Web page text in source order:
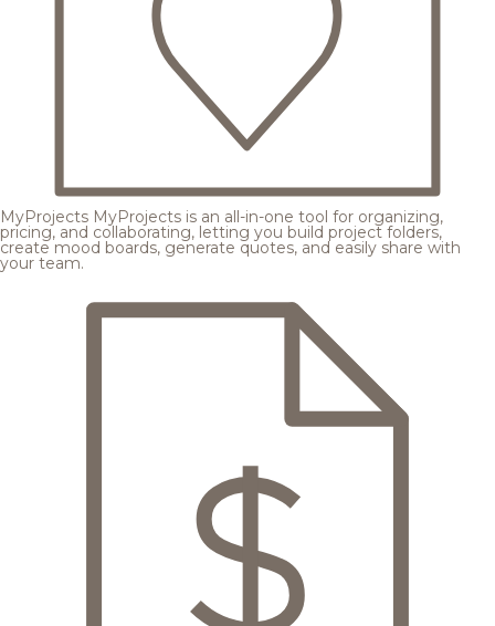
MyProjects MyProjects is an all-in-one tool for organizing,
pricing, and collaborating, letting you build project folders,
create mood boards, generate quotes, and easily share with
your team.